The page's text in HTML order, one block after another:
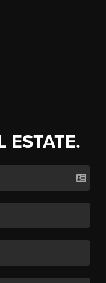
ESTATE.